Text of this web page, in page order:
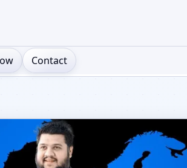
Contact